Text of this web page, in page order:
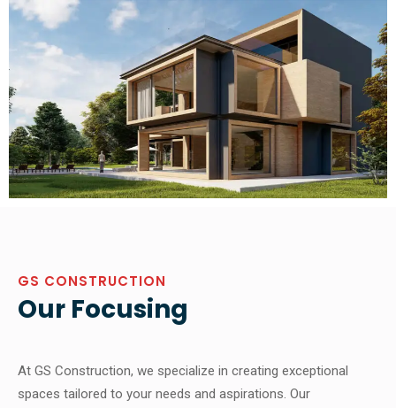
GS CONSTRUCTION
Our Focusing
At GS Construction, we specialize in creating exceptional
spaces tailored to your needs and aspirations. Our